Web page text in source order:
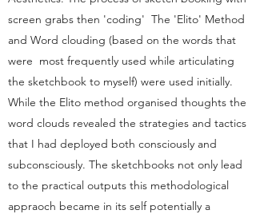
screen grabs then 'coding' The 'Elito' Method
and Word clouding (based on the words that
were most frequently used while articulating
the sketchbook to myself) were used initially.
While the Elito method organised thoughts the
word clouds revealed the strategies and tactics
that I had deployed both consciously and
subconsciously. The sketchbooks not only lead
to the practical outputs this methodological
appraoch became in its self potentially a